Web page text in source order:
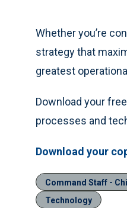
Whether you’re
strategy that
greatest
Download your
processes and
Download your
Command Staff -
Technology